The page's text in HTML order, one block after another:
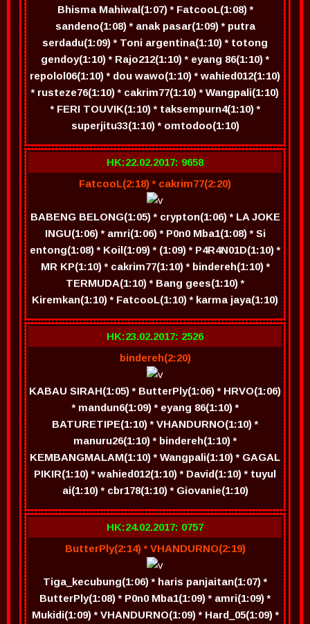
Bhisma Mahiwal(1:07) * FatcooL(1:08) *
sandeno(1:08) * anak pasar(1:09) * putra
serdadu(1:09) * Toni argentina(1:10) * totong
gendoy(1:10) * Rajo212(1:10) * eyang 86(1:10) *
repolol06(1:10) * dou wawo(1:10) * wahied012(1:10)
* rusteze76(1:10) * cakrim77(1:10) * Wangpali(1:10)
* FERI TOUVIK(1:10) * taksempurn4(1:10) *
superjitu33(1:10) * omtodoo(1:10)
HK:22.02.2017: 9658
FatcooL(2:18) * cakrim77(2:20)
BABENG BELONG(1:05) * crypton(1:06) * LA JOKE
INGU(1:06) * amri(1:06) * P0n0 Mba1(1:08) * Si
entong(1:08) * Koil(1:09) * (1:09) * P4R4N01D(1:10) *
MR KP(1:10) * cakrim77(1:10) * bindereh(1:10) *
TERMUDA(1:10) * Bang gees(1:10) *
Kiremkan(1:10) * FatcooL(1:10) * karma jaya(1:10)
HK:23.02.2017: 2526
bindereh(2:20)
KABAU SIRAH(1:05) * ButterPly(1:06) * HRVO(1:06)
* mandun6(1:09) * eyang 86(1:10) *
BATURETIPE(1:10) * VHANDURNO(1:10) *
manuru26(1:10) * bindereh(1:10) *
KEMBANGMALAM(1:10) * Wangpali(1:10) * GAGAL
PIKIR(1:10) * wahied012(1:10) * David(1:10) * tuyul
ai(1:10) * cbr178(1:10) * Giovanie(1:10)
HK:24.02.2017: 0757
ButterPly(2:14) * VHANDURNO(2:19)
Tiga_kecubung(1:06) * haris panjaitan(1:07) *
ButterPly(1:08) * P0n0 Mba1(1:09) * amri(1:09) *
Mukidi(1:09) * VHANDURNO(1:09) * Hard_05(1:09) *